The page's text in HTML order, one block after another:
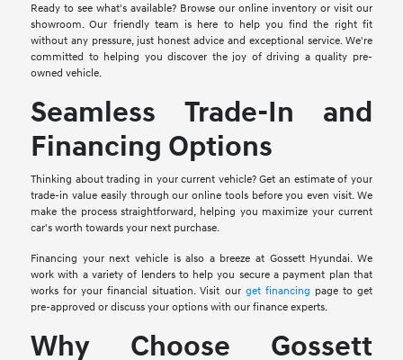
Ready to see what's available? Browse our online inventory or visit our
showroom. Our friendly team is here to help you find the right fit
without any pressure, just honest advice and exceptional service. We're
committed to helping you discover the joy of driving a quality pre-
owned vehicle.
Seamless Trade-In and
Financing Options
Thinking about trading in your current vehicle? Get an estimate of your
trade-in value easily through our online tools before you even visit. We
make the process straightforward, helping you maximize your current
car's worth towards your next purchase.
Financing your next vehicle is also a breeze at Gossett Hyundai. We
work with a variety of lenders to help you secure a payment plan that
works for your financial situation. Visit our get financing page to get
pre-approved or discuss your options with our finance experts.
Why Choose Gossett